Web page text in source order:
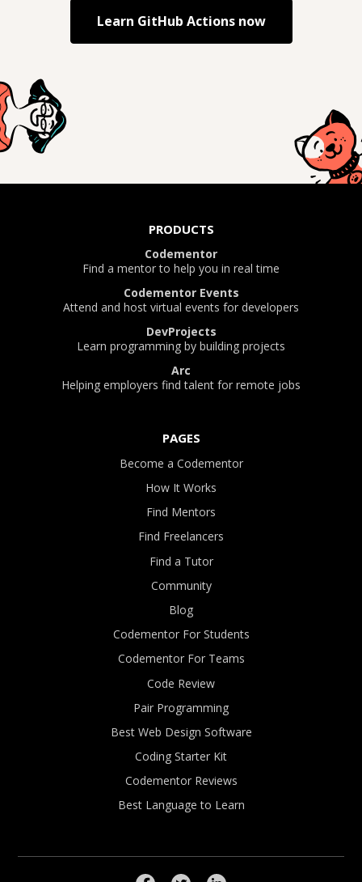
Learn GitHub Actionsnow
PRODUCTS
Codementor
Find a mentor to help you in real time
Codementor Events
Attend and host virtual events for developers
DevProjects
Learn programming by building projects
Arc
Helping employers find talent for remote jobs
PAGES
Become a Codementor
How It Works
Find Mentors
Find Freelancers
Find a Tutor
Community
Blog
Codementor For Students
Codementor For Teams
Code Review
Pair Programming
Best Web Design Software
Coding Starter Kit
Codementor Reviews
Best Language to Learn